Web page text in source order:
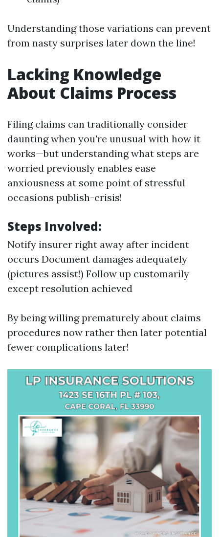
Understanding those variations can prevent
from nasty surprises later down the line!
Lacking Knowledge
About Claims Process
Filing claims can traditionally consider
daunting when you're unusual with how it
works—but understanding what steps are
worried previously enables ease
anxiousness at some point of stressful
occasions publish-crisis!
Steps Involved:
Notify insurer right away after incident
occurs Document damages adequately
(pictures assist!) Follow up customarily
except resolution achieved
By being willing prematurely about claims
procedures now rather then later potential
fewer complications later!